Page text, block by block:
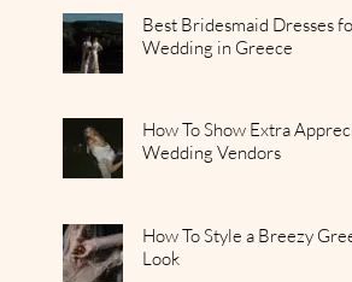
Best Bridesmaid Dresses
Wedding in Greece
How To Show Extra
Wedding Vendors
How To Style a Breezy
Look